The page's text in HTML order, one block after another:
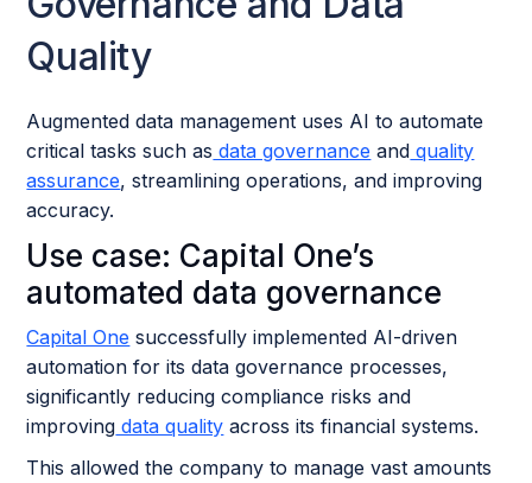
Quality
Augmented data management uses AI to automate
critical tasks such as data governance and quality
assurance, streamlining operations, and improving
accuracy.
Use case: Capital One’s
automated data governance
Capital One successfully implemented AI-driven
automation for its data governance processes,
significantly reducing compliance risks and
improving data quality across its financial systems.
This allowed the company to manage vast amounts